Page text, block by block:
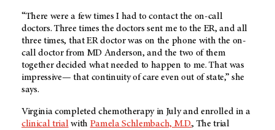
“There were a few times I had to contact the on-call
doctors. Three times the doctors sent me to the ER, and all
three times, that ER doctor was on the phone with the on-
call doctor from MD Anderson, and the two of them
together decided what needed to happen to me. That was
impressive— that continuity of care even out of state,” she
says.
Virginia completed chemotherapy in July and enrolled in a
clinical trialwith Pamela Schlembach, M.D., The trial